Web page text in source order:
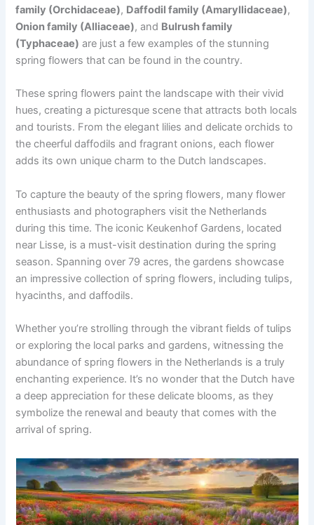
family (Orchidaceae), Daffodil family (Amaryllidaceae),
Onion family (Alliaceae), and Bulrush family
(Typhaceae) are just a few examples of the stunning
spring flowers that can be found in the country.
These spring flowers paint the landscape with their vivid
hues, creating a picturesque scene that attracts both locals
and tourists. From the elegant lilies and delicate orchids to
the cheerful daffodils and fragrant onions, each flower
adds its own unique charm to the Dutch landscapes.
To capture the beauty of the spring flowers, many flower
enthusiasts and photographers visit the Netherlands
during this time. The iconic Keukenhof Gardens, located
near Lisse, is a must-visit destination during the spring
season. Spanning over 79 acres, the gardens showcase
an impressive collection of spring flowers, including tulips,
hyacinths, and daffodils.
Whether you’re strolling through the vibrant fields of tulips
or exploring the local parks and gardens, witnessing the
abundance of spring flowers in the Netherlands is a truly
enchanting experience. It’s no wonder that the Dutch have
a deep appreciation for these delicate blooms, as they
symbolize the renewal and beauty that comes with the
arrival of spring.